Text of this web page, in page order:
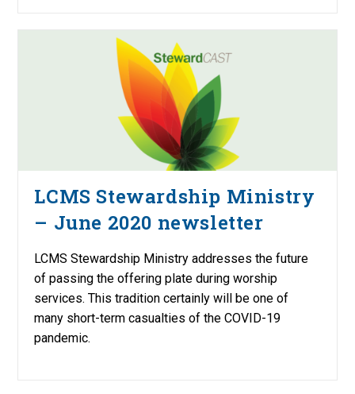
LCMS Stewardship Ministry
– June 2020 newsletter
LCMS Stewardship Ministry addresses the future
of passing the offering plate during worship
services. This tradition certainly will be one of
many short-term casualties of the COVID-19
pandemic.